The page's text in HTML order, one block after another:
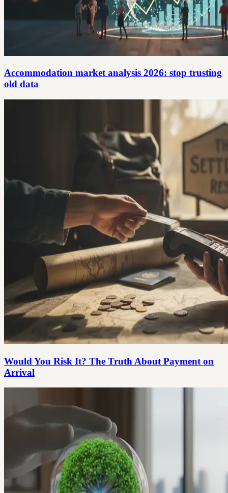
Accommodation market analysis 2026: stop trusting
old data
Would You Risk It? The Truth About Payment on
Arrival